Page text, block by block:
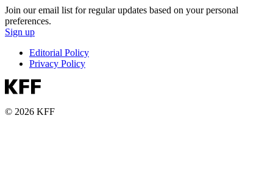
Join our email list for regular updates based on your personal
preferences.
Sign up
Editorial Policy
Privacy Policy
© 2026 KFF